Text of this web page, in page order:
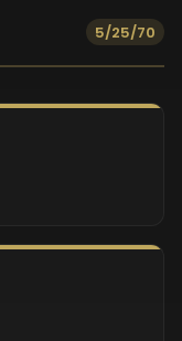
5/25/70